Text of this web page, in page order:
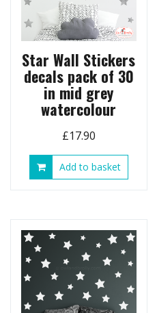
the
product
Star Wall Stickers
decals pack of 30
in mid grey
watercolour
£17.90
Add to basket